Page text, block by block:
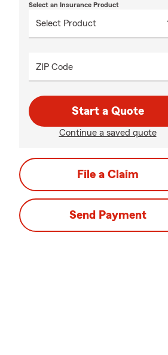
Select an Insurance Product
ZIP Code
Start a Quote
Continue a saved quote
File a Claim
Send Payment